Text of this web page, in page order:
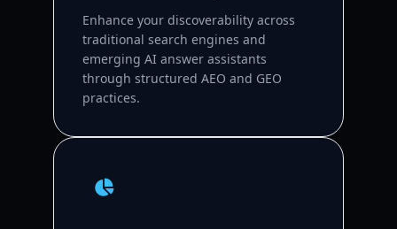
Enhance your discoverability across
traditional search engines and
emerging AI answer assistants
through structured AEO and GEO
practices.